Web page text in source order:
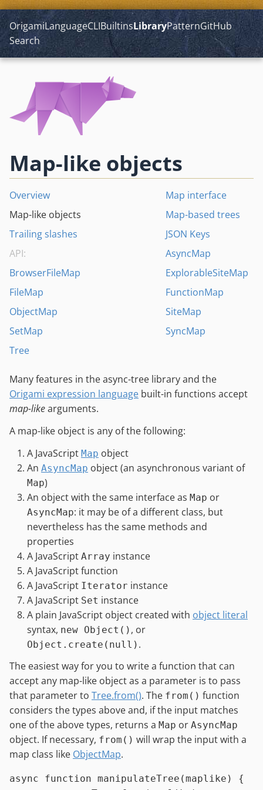
OrigamiLanguageCLIBuiltinsLibraryPatternGitHub
Search
Map-like objects
Overview
Map interface
Map-like objects
Map-based trees
Trailing slashes
JSON Keys
API:
AsyncMap
BrowserFileMap
ExplorableSiteMap
FileMap
FunctionMap
ObjectMap
SiteMap
SetMap
SyncMap
Tree
Many features in the async-tree library and the
Origami expression language built-in functions accept
map-likearguments.
A map-like object is any of the following:
A JavaScript Map object
An AsyncMap object (an asynchronous variant of
Map)
An object with the same interface as Map or
AsyncMap: it may be of a different class, but
nevertheless has the same methods and
properties
A JavaScript Array instance
A JavaScript function
A JavaScript Iterator instance
A JavaScript Set instance
A plain JavaScript object created with object literal
syntax, new Object() , or
Object.create(null) .
The easiest way for you to write a function that can
accept any map-like object as a parameter is to pass
that parameter to Tree.from(). The from() function
considers the types above and, if the input matches
one of the above types, returns a Map or AsyncMap
object. If necessary, from() will wrap the input with a
map class like ObjectMap.
async function manipulateTree (maplike ) {